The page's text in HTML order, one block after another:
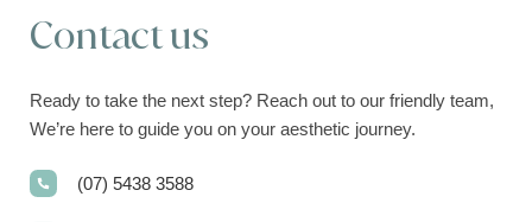
Contact us
Ready to take the next step? Reach out to our friendly team,
We’re here to guide you on your aesthetic journey.
(07) 5438 3588